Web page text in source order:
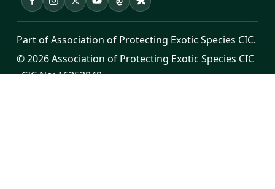
APES on Facebook
APES on Instagram
APES on X
APES on YouTube
APES on Threads
APES on Bluesky
Part of Association of Protecting Exotic Species CIC.
© 2026 Association of Protecting Exotic Species CIC
· CIC No: 16253848